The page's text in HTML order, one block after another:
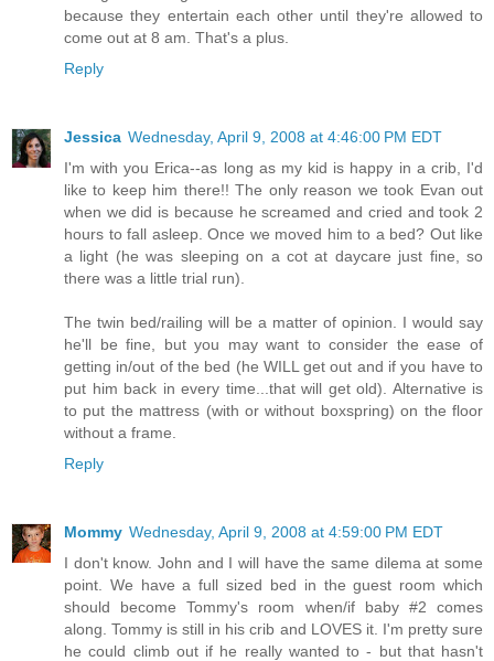
because they entertain each other until they're allowed to
come out at 8 am. That's a plus.
Reply
Jessica Wednesday, April 9, 2008 at 4:46:00 PM EDT
I'm with you Erica--as long as my kid is happy in a crib, I'd
like to keep him there!! The only reason we took Evan out
when we did is because he screamed and cried and took 2
hours to fall asleep. Once we moved him to a bed? Out like
a light (he was sleeping on a cot at daycare just fine, so
there was a little trial run).
The twin bed/railing will be a matter of opinion. I would say
he'll be fine, but you may want to consider the ease of
getting in/out of the bed (he WILL get out and if you have to
put him back in every time...that will get old). Alternative is
to put the mattress (with or without boxspring) on the floor
without a frame.
Reply
Mommy Wednesday, April 9, 2008 at 4:59:00 PM EDT
I don't know. John and I will have the same dilema at some
point. We have a full sized bed in the guest room which
should become Tommy's room when/if baby #2 comes
along. Tommy is still in his crib and LOVES it. I'm pretty sure
he could climb out if he really wanted to - but that hasn't